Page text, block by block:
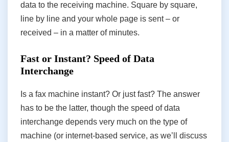
data to the receiving machine. Square by square,
line by line and your whole page is sent – or
received – in a matter of minutes.
Fast or Instant? Speed of Data
Interchange
Is a fax machine instant? Or just fast? The answer
has to be the latter, though the speed of data
interchange depends very much on the type of
machine (or internet-based service, as we’ll discuss